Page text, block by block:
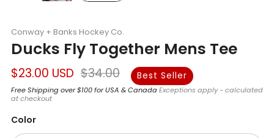
Conway + Banks Hockey Co.
Ducks Fly Together Mens Tee
Regular
price
$23.00 USD Sale
price
$34.00 Best Seller
Free Shipping over $100 for USA & CanadaExceptions apply - calculated
at checkout
Color